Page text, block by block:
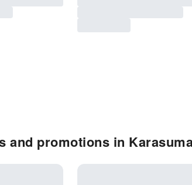
and promotions in